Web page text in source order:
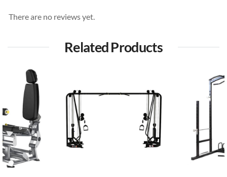
There are no reviews yet.
Related Products